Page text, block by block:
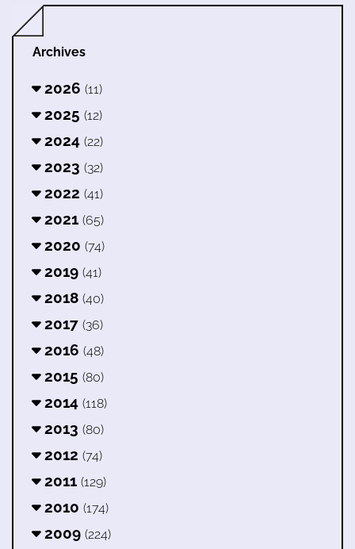
Archives
2026 (11)
2025 (12)
2024 (22)
2023 (32)
2022 (41)
2021 (65)
2020 (74)
2019 (41)
2018 (40)
2017 (36)
2016 (48)
2015 (80)
2014 (118)
2013 (80)
2012 (74)
2011 (129)
2010 (174)
2009 (224)